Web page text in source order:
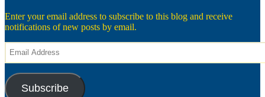
Enter your email address to subscribe to this blog and receive
notifications of new posts by email.
Email
Address
Subscribe